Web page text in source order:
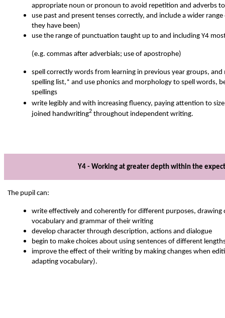
appropriate noun or pronoun to avoid repetition and adverbs
use past and present tenses correctly, and include a wider
they have been)
use the range of punctuation taught up to and including Y4
(e.g. commas after adverbials; use of apostrophe)
spell correctly words from learning in previous year groups,
spelling list,* and use phonics and morphology to spell words,
spellings
write legibly and with increasing fluency, paying attention to
joined handwriting2 throughout independent writing.
Y4 - Working at greater depth within the
The pupil can:
write effectively and coherently for different purposes,
vocabulary and grammar of their writing
develop character through description, actions and dialogue
begin to make choices about using sentences of different
improve the effect of their writing by making changes when
adapting vocabulary).